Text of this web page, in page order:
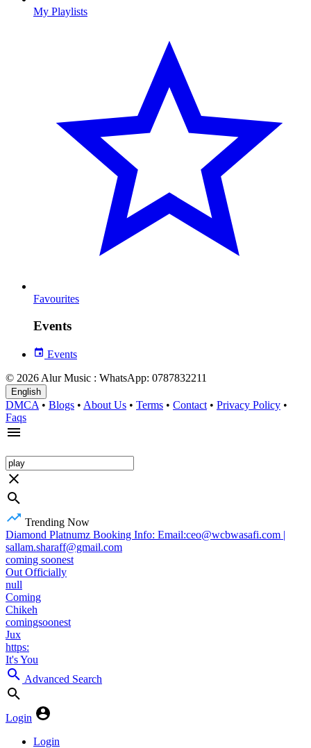
My Playlists
Favourites
Events
Events
© 2026 Alur Music : WhatsApp: 0787832211
English
DMCA • Blogs • About Us • Terms • Contact • Privacy Policy •
Faqs
Trending Now
Diamond Platnumz Booking Info: Email:ceo@wcbwasafi.com |
sallam.sharaff@gmail.com
coming soonest
Out Officially
null
Coming
Chikeh
comingsoonest
Jux
https:
It's You
Advanced Search
Login
Login